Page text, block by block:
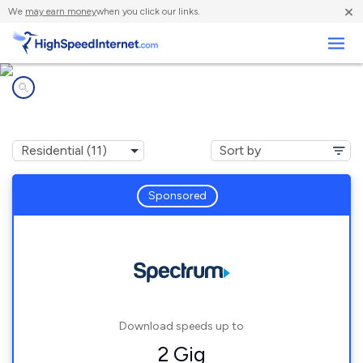
We may earn moneywhen you click our links. ×
Sponsored
Download speeds up to
2 Gig